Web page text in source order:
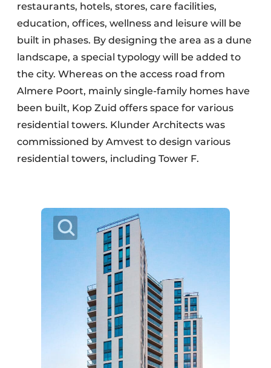
restaurants, hotels, stores, care facilities,
education, offices, wellness and leisure will be
built in phases. By designing the area as a dune
landscape, a special typology will be added to
the city. Whereas on the access road from
Almere Poort, mainly single-family homes have
been built, Kop Zuid offers space for various
residential towers. Klunder Architects was
commissioned by Amvest to design various
residential towers, including Tower F.